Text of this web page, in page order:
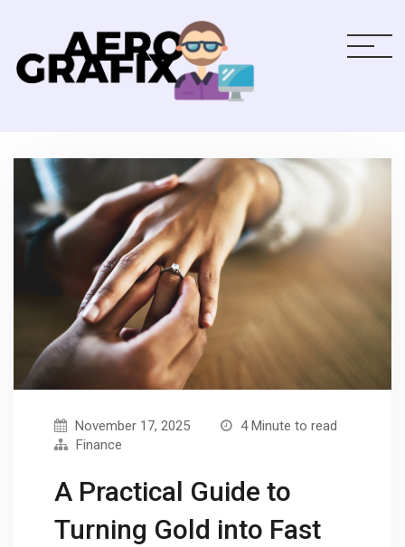
November 17, 2025
4 Minute to read
Finance
A Practical Guide to
Turning Gold into Fast